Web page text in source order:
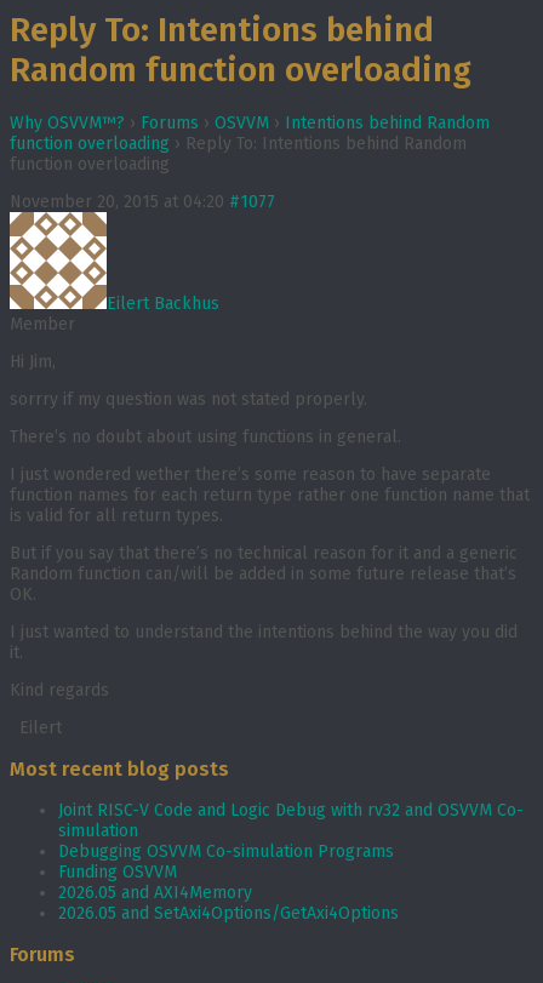
Reply To: Intentions behind
Random function overloading
Why OSVVM™? › Forums › OSVVM › Intentions behind Random
function overloading › Reply To: Intentions behind Random
function overloading
November 20, 2015 at 04:20 #1077
Eilert Backhus
Member
Hi Jim,
sorrry if my question was not stated properly.
There’s no doubt about using functions in general.
I just wondered wether there’s some reason to have separate
function names for each return type rather one function name that
is valid for all return types.
But if you say that there’s no technical reason for it and a generic
Random function can/will be added in some future release that’s
OK.
I just wanted to understand the intentions behind the way you did
it.
Kind regards
Eilert
Most recent blog posts
Joint RISC-V Code and Logic Debug with rv32 and OSVVM Co­-
simulation
Debugging OSVVM Co-simulation Programs
Funding OSVVM
2026.05 and AXI4Memory
2026.05 and SetAxi4Options/GetAxi4Options
Forums